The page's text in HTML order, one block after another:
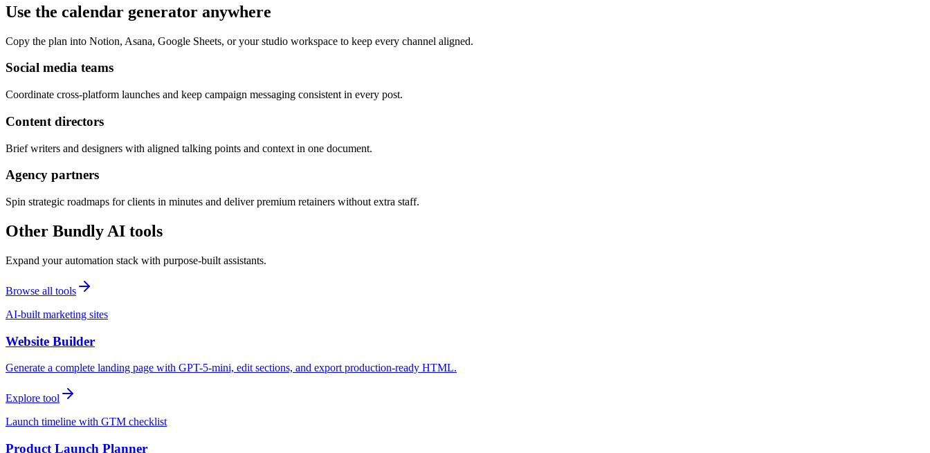
Use the calendar generator anywhere
Copy the plan into Notion, Asana, Google Sheets, or your studio workspace to keep every channel aligned.
Social media teams
Coordinate cross-platform launches and keep campaign messaging consistent in every post.
Content directors
Brief writers and designers with aligned talking points and context in one document.
Agency partners
Spin strategic roadmaps for clients in minutes and deliver premium retainers without extra staff.
Other Bundly AI tools
Expand your automation stack with purpose-built assistants.
Browse all tools
AI-built marketing sites
Website Builder
Generate a complete landing page with GPT-5-mini, edit sections, and export production-ready HTML.
Explore tool
Launch timeline with GTM checklist
Product Launch Planner